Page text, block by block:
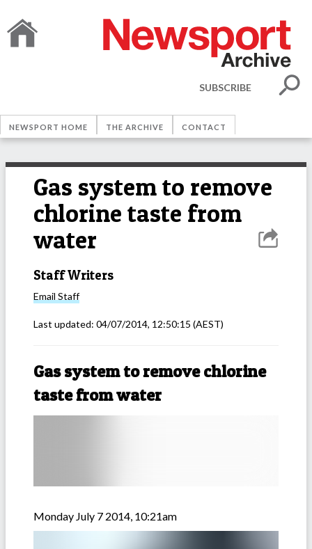
SUBSCRIBE
NEWSPORT HOME THE ARCHIVE CONTACT
Gas system to remove
chlorine taste from
water
Staff Writers
Email Staff
Last updated: 04/07/2014, 12:50:15 (AEST)
Gas system to remove chlorine
taste from water
Monday July 7 2014, 10:21am